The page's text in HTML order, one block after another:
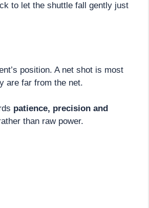
to let the shuttle fall gently just
position. A net shot is most
are far from the net.
patience, precision and
than raw power.